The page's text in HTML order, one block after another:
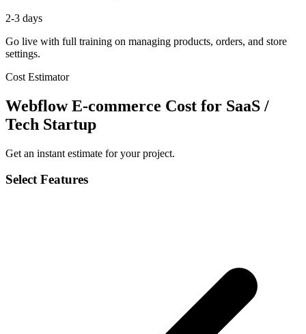
2-3 days
Go live with full training on managing products, orders, and store
settings.
Cost Estimator
Webflow E-commerce Cost for SaaS /
Tech Startup
Get an instant estimate for your project.
Select Features